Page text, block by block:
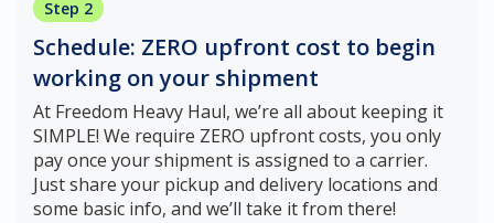
Step 2
Schedule: ZERO upfront cost to begin
working on your shipment
At Freedom Heavy Haul, we’re all about keeping it
SIMPLE! We require ZERO upfront costs, you only
pay once your shipment is assigned to a carrier.
Just share your pickup and delivery locations and
some basic info, and we’ll take it from there!